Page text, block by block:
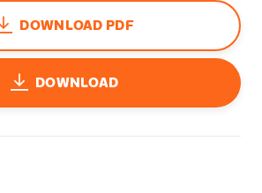
DOWNLOAD PDF
DOWNLOAD